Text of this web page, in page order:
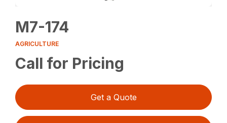
M7-174
AGRICULTURE
Call for Pricing
Get a Quote